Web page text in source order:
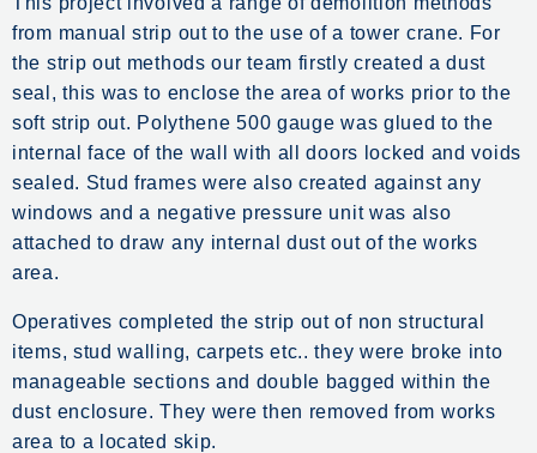
from manual strip out to the use of a tower crane. For
the strip out methods our team firstly created a dust
seal, this was to enclose the area of works prior to the
soft strip out. Polythene 500 gauge was glued to the
internal face of the wall with all doors locked and voids
sealed. Stud frames were also created against any
windows and a negative pressure unit was also
attached to draw any internal dust out of the works
area.
Operatives completed the strip out of non structural
items, stud walling, carpets etc.. they were broke into
manageable sections and double bagged within the
dust enclosure. They were then removed from works
area to a located skip.